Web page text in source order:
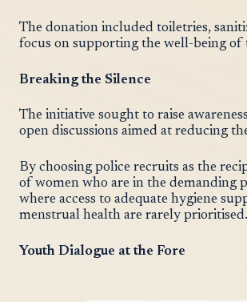
The donation included toiletries,
focus on supporting the well-being
Breaking the Silence
The initiative sought to raise
open discussions aimed at reducing
By choosing police recruits as the
of women who are in the demanding
where access to adequate hygiene
menstrual health are rarely prioritised.
Youth Dialogue at the Fore